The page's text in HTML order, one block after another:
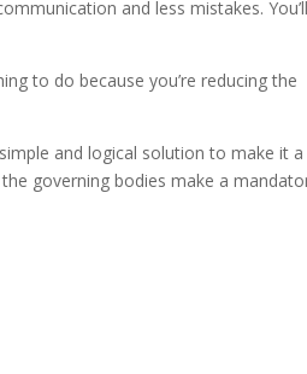
and less mistakes. You’ll
to do because you’re reducing the
and logical solution to make it a
governing bodies make a